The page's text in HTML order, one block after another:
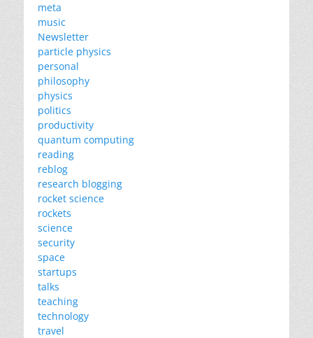
meta
music
Newsletter
particle physics
personal
philosophy
physics
politics
productivity
quantum computing
reading
reblog
research blogging
rocket science
rockets
science
security
space
startups
talks
teaching
technology
travel